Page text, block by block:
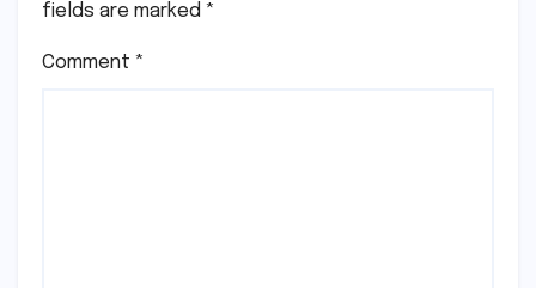
fields are marked *
Comment *